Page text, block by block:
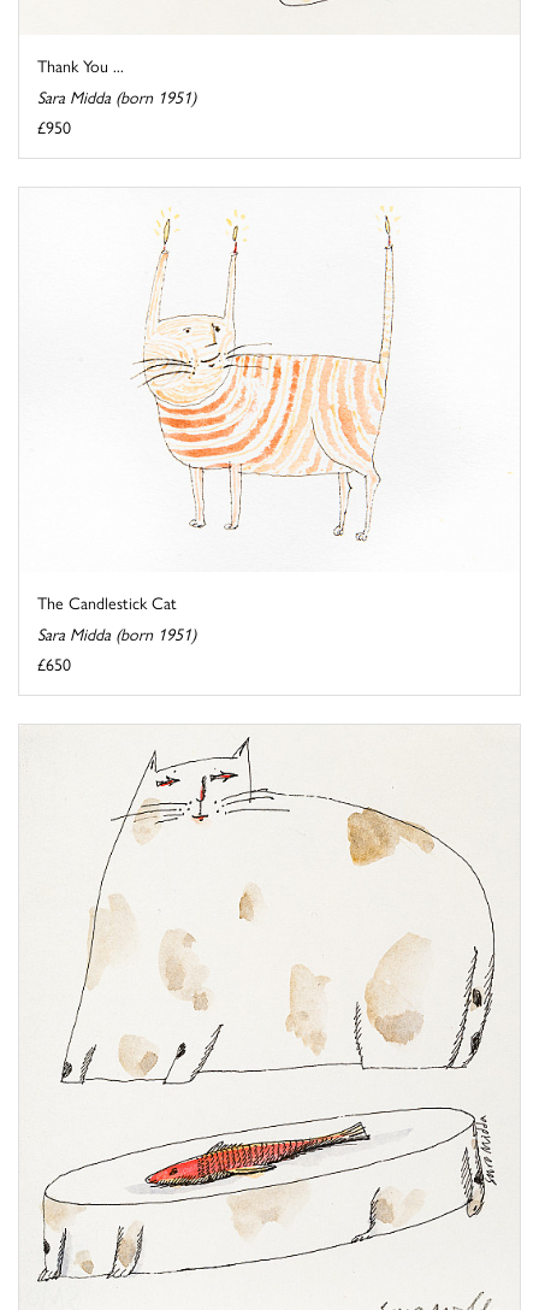
Thank You ...
Sara Midda (born 1951)
£950
The Candlestick Cat
Sara Midda (born 1951)
£650